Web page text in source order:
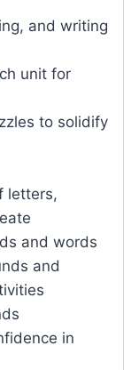
and writing
unit for
to solidify
letters,
and words
and
in